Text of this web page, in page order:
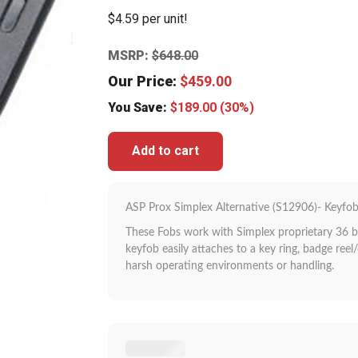
$4.59 per unit!
MSRP:$648.00
Our Price: $459.00
You Save:$189.00 (30%)
Add to cart
ASP Prox Simplex Alternative (S12906)-
These Fobs work with Simplex proprietary
keyfob easily attaches to a key ring, badge
harsh operating environments or handling.